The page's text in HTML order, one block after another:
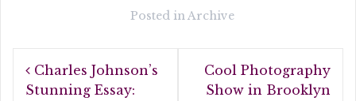
o
o
Posted inArchive
Post
navigation
Charles Johnson’s
Stunning Essay:
Cool Photography
Show in Brooklyn